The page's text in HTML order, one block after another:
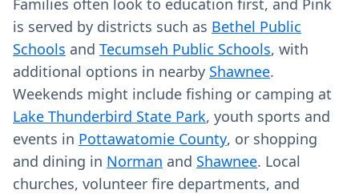
Families often look to education first, and Pink
is served by districts such as Bethel Public
Schools and Tecumseh Public Schools, with
additional options in nearby Shawnee.
Weekends might include fishing or camping at
Lake Thunderbird State Park, youth sports and
events in Pottawatomie County, or shopping
and dining in Norman and Shawnee. Local
churches, volunteer fire departments, and